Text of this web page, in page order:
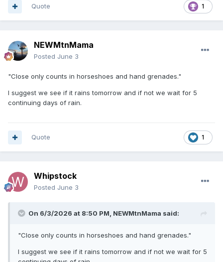
1
Quote
NEWMtnMama
Posted June 3
"Close only counts in horseshoes and hand grenades."
I suggest we see if it rains tomorrow and if not we wait for 5
continuing days of rain.
1
Quote
Whipstock
Posted June 3
On 6/3/2026 at 8:50 PM, NEWMtnMama said:
"Close only counts in horseshoes and hand grenades."
I suggest we see if it rains tomorrow and if not we wait for 5